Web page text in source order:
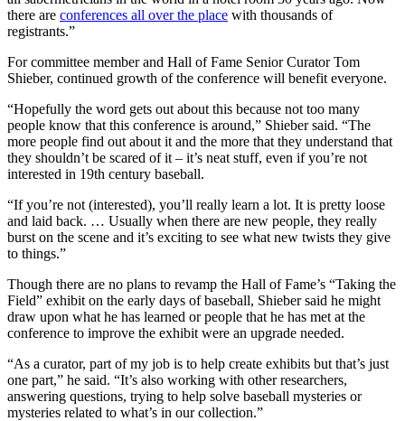
there are conferences all over the place with thousands of
registrants.”
For committee member and Hall of Fame Senior Curator Tom
Shieber, continued growth of the conference will benefit everyone.
“Hopefully the word gets out about this because not too many
people know that this conference is around,” Shieber said. “The
more people find out about it and the more that they understand that
they shouldn’t be scared of it – it’s neat stuff, even if you’re not
interested in 19th century baseball.
“If you’re not (interested), you’ll really learn a lot. It is pretty loose
and laid back. … Usually when there are new people, they really
burst on the scene and it’s exciting to see what new twists they give
to things.”
Though there are no plans to revamp the Hall of Fame’s “Taking the
Field” exhibit on the early days of baseball, Shieber said he might
draw upon what he has learned or people that he has met at the
conference to improve the exhibit were an upgrade needed.
“As a curator, part of my job is to help create exhibits but that’s just
one part,” he said. “It’s also working with other researchers,
answering questions, trying to help solve baseball mysteries or
mysteries related to what’s in our collection.”